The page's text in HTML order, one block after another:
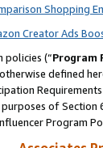
Shopping
Creator Ads
policies (“Program
defined
of Section
Program